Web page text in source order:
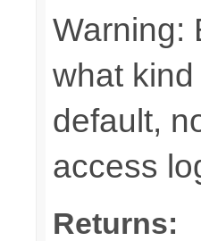
Warning:
what
default,
access
Returns: